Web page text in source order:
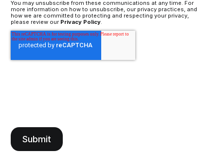
You may unsubscribe from these communications at any time. For
more information on how to unsubscribe, our privacy practices, and
how we are committed to protecting and respecting your privacy,
please review our Privacy Policy